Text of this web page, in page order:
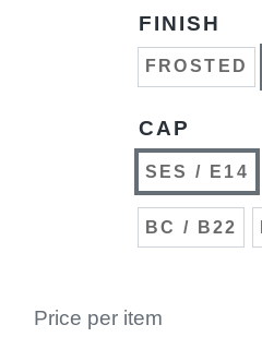
FINISH
FROSTED
CAP
SES / E14
BC / B22
Price per item